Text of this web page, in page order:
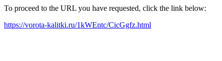
To proceed to the URL you have requested, click the link below:
https://vorota-kalitki.ru/1kWEntc/CicGgfz.html